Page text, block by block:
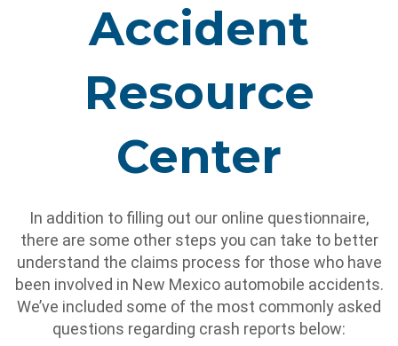
Accident
Resource
Center
In addition to filling out our online questionnaire,
there are some other steps you can take to better
understand the claims process for those who have
been involved in New Mexico automobile accidents.
We’ve included some of the most commonly asked
questions regarding crash reports below: